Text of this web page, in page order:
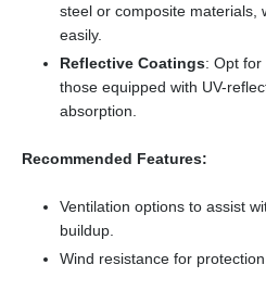
steel or composite materials,
easily.
Reflective Coatings: Opt
those equipped with UV-
absorption.
Recommended Features:
Ventilation options to assist
buildup.
Wind resistance for